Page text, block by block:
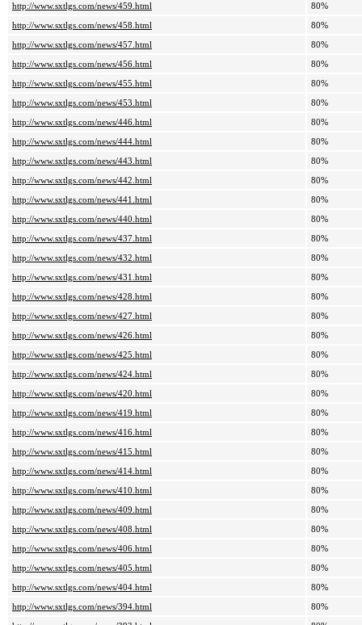
http://www.sxtlgs.com/news/459.html
80%
http://www.sxtlgs.com/news/458.html
80%
http://www.sxtlgs.com/news/457.html
80%
http://www.sxtlgs.com/news/456.html
80%
http://www.sxtlgs.com/news/455.html
80%
http://www.sxtlgs.com/news/453.html
80%
http://www.sxtlgs.com/news/446.html
80%
http://www.sxtlgs.com/news/444.html
80%
http://www.sxtlgs.com/news/443.html
80%
http://www.sxtlgs.com/news/442.html
80%
http://www.sxtlgs.com/news/441.html
80%
http://www.sxtlgs.com/news/440.html
80%
http://www.sxtlgs.com/news/437.html
80%
http://www.sxtlgs.com/news/432.html
80%
http://www.sxtlgs.com/news/431.html
80%
http://www.sxtlgs.com/news/428.html
80%
http://www.sxtlgs.com/news/427.html
80%
http://www.sxtlgs.com/news/426.html
80%
http://www.sxtlgs.com/news/425.html
80%
http://www.sxtlgs.com/news/424.html
80%
http://www.sxtlgs.com/news/420.html
80%
http://www.sxtlgs.com/news/419.html
80%
http://www.sxtlgs.com/news/416.html
80%
http://www.sxtlgs.com/news/415.html
80%
http://www.sxtlgs.com/news/414.html
80%
http://www.sxtlgs.com/news/410.html
80%
http://www.sxtlgs.com/news/409.html
80%
http://www.sxtlgs.com/news/408.html
80%
http://www.sxtlgs.com/news/406.html
80%
http://www.sxtlgs.com/news/405.html
80%
http://www.sxtlgs.com/news/404.html
80%
http://www.sxtlgs.com/news/394.html
80%